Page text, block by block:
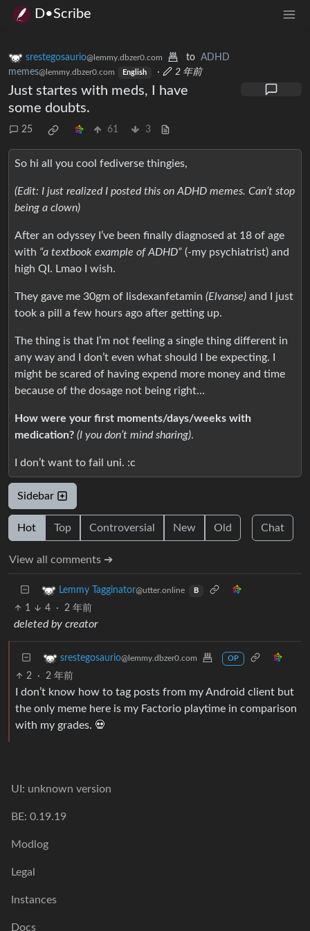
D•Scribe
srestegosaurio@lemmy.dbzer0.com to ADHD
memes@lemmy.dbzer0.com English · 2 年前
Just startes with meds, I have
some doubts.
25 61 3
So hi all you cool fediverse thingies,
(Edit: I just realized I posted this on ADHD memes. Can’t stop
being a clown)
After an odyssey I’ve been finally diagnosed at 18 of age
with “a textbook example of ADHD” (-my psychiatrist) and
high QI. Lmao I wish.
They gave me 30gm of lisdexanfetamin (Elvanse) and I just
took a pill a few hours ago after getting up.
The thing is that I’m not feeling a single thing different in
any way and I don’t even what should I be expecting. I
might be scared of having expend more money and time
because of the dosage not being right…
How were your first moments/days/weeks with
medication? (I you don’t mind sharing).
I don’t want to fail uni. :c
Sidebar
Hot Top Controversial New Old Chat
View all comments ➔
Lemmy Tagginator@utter.online B
1 4 · 2 年前
deleted by creator
srestegosaurio@lemmy.dbzer0.com OP
2 · 2 年前
I don’t know how to tag posts from my Android client but
the only meme here is my Factorio playtime in comparison
with my grades. 💀
UI: unknown version
BE: 0.19.19
Modlog
Legal
Instances
Docs